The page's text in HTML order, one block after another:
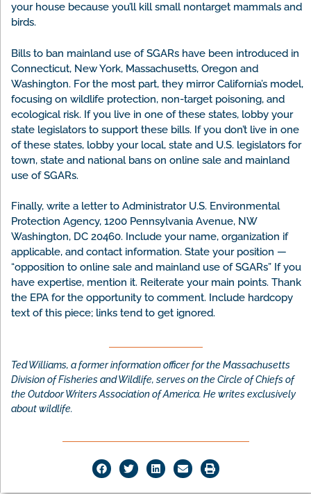
your house because you’ll kill small nontarget mammals and
birds.
Bills to ban mainland use of SGARs have been introduced in
Connecticut, New York, Massachusetts, Oregon and
Washington. For the most part, they mirror California’s model,
focusing on wildlife protection, non-target poisoning, and
ecological risk. If you live in one of these states, lobby your
state legislators to support these bills. If you don’t live in one
of these states, lobby your local, state and U.S. legislators for
town, state and national bans on online sale and mainland
use of SGARs.
Finally, write a letter to Administrator U.S. Environmental
Protection Agency, 1200 Pennsylvania Avenue, NW
Washington, DC 20460. Include your name, organization if
applicable, and contact information. State your position —
“opposition to online sale and mainland use of SGARs” If you
have expertise, mention it. Reiterate your main points. Thank
the EPA for the opportunity to comment. Include hardcopy
text of this piece; links tend to get ignored.
Ted Williams, a former information officer for the Massachusetts
Division of Fisheries and Wildlife, serves on the Circle of Chiefs of
the Outdoor Writers Association of America. He writes exclusively
about wildlife.